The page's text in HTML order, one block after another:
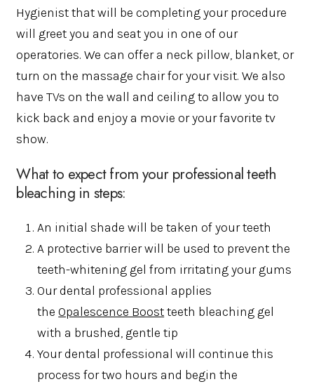
Hygienist that will be completing your procedure
will greet you and seat you in one of our
operatories. We can offer a neck pillow, blanket, or
turn on the massage chair for your visit. We also
have TVs on the wall and ceiling to allow you to
kick back and enjoy a movie or your favorite tv
show.
What to expect from your professional teeth
bleaching in steps:
An initial shade will be taken of your teeth
A protective barrier will be used to prevent the
teeth-whitening gel from irritating your gums
Our dental professional applies
theOpalescence Boostteeth bleaching gel
with a brushed, gentle tip
Your dental professional will continue this
process for two hours and begin the